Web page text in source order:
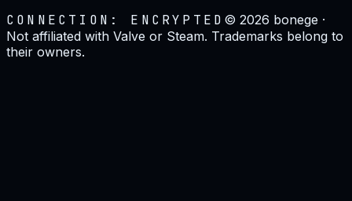
CONNECTION: ENCRYPTED ©2026 bonege ·
Not affiliated with Valve or Steam. Trademarks belong to
their owners.